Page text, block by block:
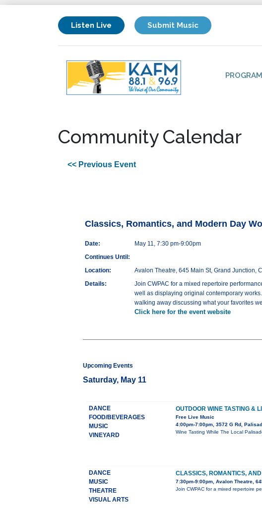
Listen Live Submit Music
Community Calendar
<< Previous Event
Classics, Romantics, and Modern Day
Date:
May 11, 7:30 pm-9:00pm
Continues Until:
Location:
Avalon Theatre, 645 Main St, Grand Junction,
Details:
Join CWPAC for a mixed repertoire
well as displaying original contemporary
walking away discussing what your favorites
Click here for the event website
Upcoming Events
Saturday, May 11
DANCE
FOOD/BEVERAGES
MUSIC
VINEYARD
OUTDOOR WINE TASTING &
Free Live Music
4:00pm-7:00pm, 3572 G Rd,
Wine Tasting While The Local
DANCE
MUSIC
THEATRE
VISUAL ARTS
CLASSICS, ROMANTICS, AND
7:30pm-9:00pm, Avalon Theatre,
Join CWPAC for a mixed repertoire